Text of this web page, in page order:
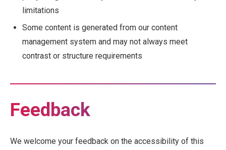
limitations
Some content is generated from our content
management system and may not always meet
contrast or structure requirements
Feedback
We welcome your feedback on the accessibility of this